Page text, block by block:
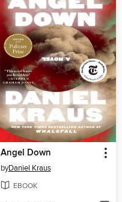
Angel Down
byDaniel Kraus
EBOOK